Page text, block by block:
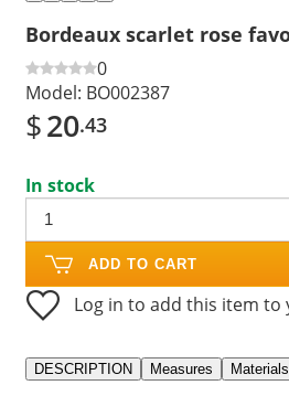
Bordeaux scarlet rose
0
Model: BO002387
$20.43
In stock
ADD TO CART
Log in to add this item to
DESCRIPTION Measures Materials